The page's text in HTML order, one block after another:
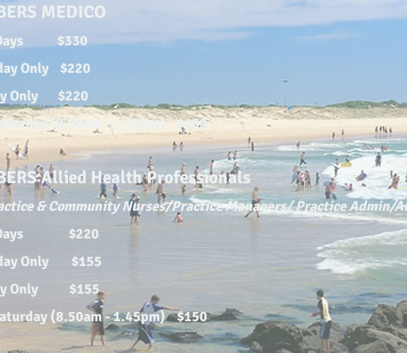
MEDICO
Days $330
Only $220
Only $220
(8.50am - 1.45pm) $150
Allied Health Professionals
& Community Nurses/Practice Managers/ Practice Admin/
Days $220
Only $155
Only $155
(8.50am - 1.45pm) $150